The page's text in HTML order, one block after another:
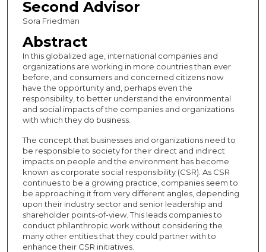
Second Advisor
Sora Friedman
Abstract
In this globalized age, international companies and
organizations are working in more countries than ever
before, and consumers and concerned citizens now
have the opportunity and, perhaps even the
responsibility, to better understand the environmental
and social impacts of the companies and organizations
with which they do business.
The concept that businesses and organizations need to
be responsible to society for their direct and indirect
impacts on people and the environment has become
known as corporate social responsibility (CSR). As CSR
continues to be a growing practice, companies seem to
be approaching it from very different angles, depending
upon their industry sector and senior leadership and
shareholder points-of-view. This leads companies to
conduct philanthropic work without considering the
many other entities that they could partner with to
enhance their CSR initiatives.